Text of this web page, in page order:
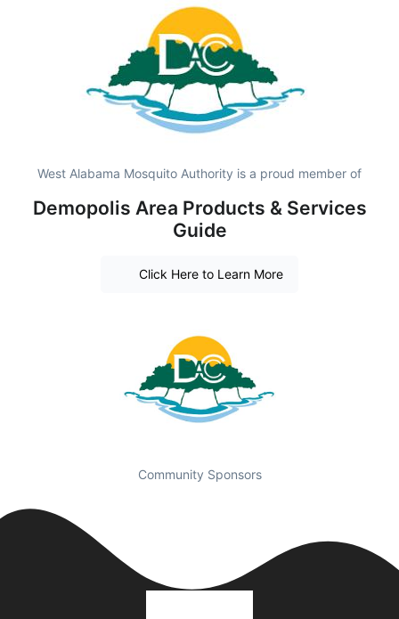
West Alabama Mosquito Authority is a proud member of
Demopolis Area Products & Services
Guide
Click Here to Learn More
Community Sponsors